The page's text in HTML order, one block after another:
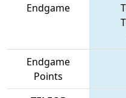
Endgame
Endgame
Points